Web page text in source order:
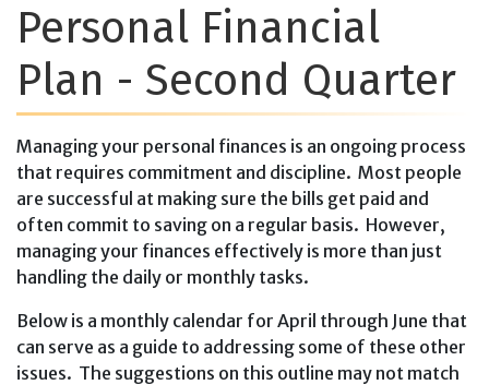
Personal Financial
Plan - Second Quarter
Managing your personal finances is an ongoing process
that requires commitment and discipline. Most people
are successful at making sure the bills get paid and
often commit to saving on a regular basis. However,
managing your finances effectively is more than just
handling the daily or monthly tasks.
Below is a monthly calendar for April through June that
can serve as a guide to addressing some of these other
issues. The suggestions on this outline may not match